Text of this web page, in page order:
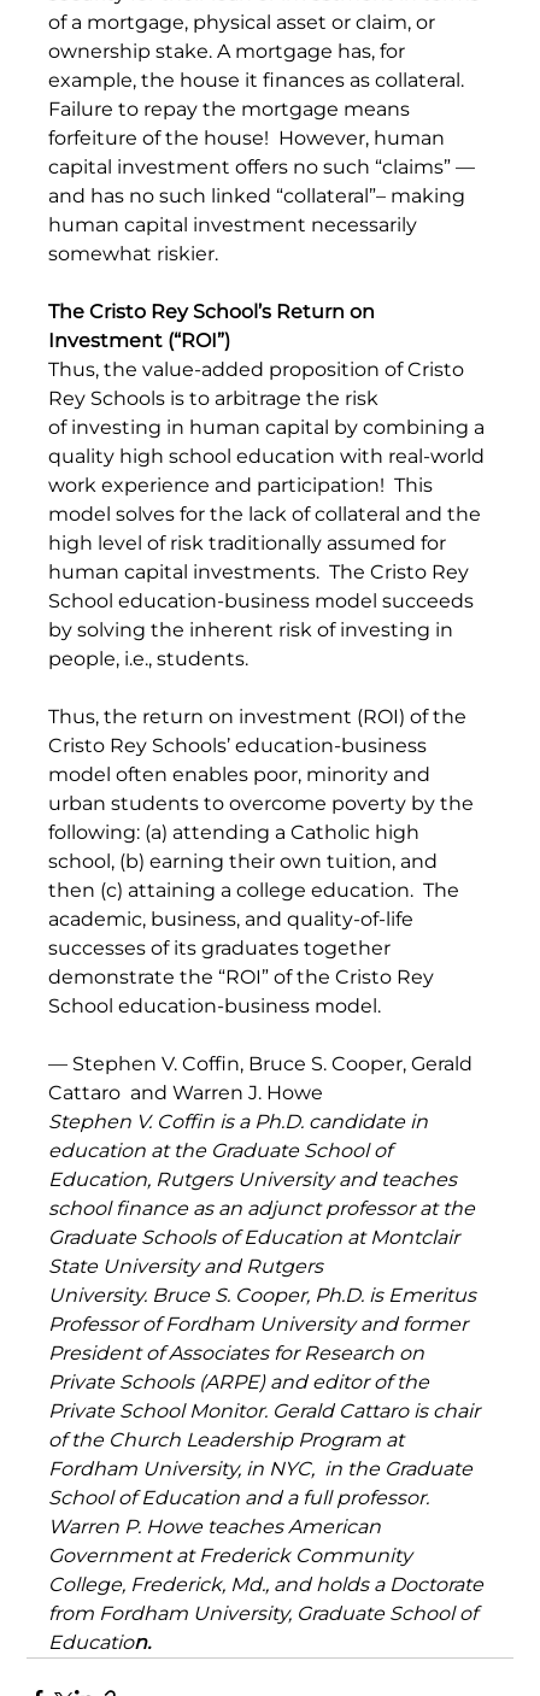
of a mortgage, physical asset or claim, or
ownership stake. A mortgage has, for
example, the house it finances as collateral.
Failure to repay the mortgage means
forfeiture of the house!  However, human
capital investment offers no such “claims” —
and has no such linked “collateral”– making
human capital investment necessarily
somewhat riskier.
The Cristo Rey School’s Return on
Investment (“ROI”)
Thus, the value-added proposition of Cristo
Rey Schools is to arbitrage the risk
of investing in human capital by combining a
quality high school education with real-world
work experience and participation!  This
model solves for the lack of collateral and the
high level of risk traditionally assumed for
human capital investments.  The Cristo Rey
School education-business model succeeds
by solving the inherent risk of investing in
people, i.e., students.
Thus, the return on investment (ROI) of the
Cristo Rey Schools’ education-business
model often enables poor, minority and
urban students to overcome poverty by the
following: (a) attending a Catholic high
school, (b) earning their own tuition, and
then (c) attaining a college education.  The
academic, business, and quality-of-life
successes of its graduates together
demonstrate the “ROI” of the Cristo Rey
School education-business model.
— Stephen V. Coffin, Bruce S. Cooper, Gerald
Cattaro  and Warren J. Howe
Stephen V. Coffin is a Ph.D. candidate in
education at the Graduate School of
Education, Rutgers University and teaches
school finance as an adjunct professor at the
Graduate Schools of Education at Montclair
State University and Rutgers
University. Bruce S. Cooper, Ph.D. is Emeritus
Professor of Fordham University and former
President of Associates for Research on
Private Schools (ARPE) and editor of the
Private School Monitor. Gerald Cattaro is chair
of the Church Leadership Program at
Fordham University, in NYC,  in the Graduate
School of Education and a full professor.
Warren P. Howe teaches American
Government at Frederick Community
College, Frederick, Md., and holds a Doctorate
from Fordham University, Graduate School of
Education.